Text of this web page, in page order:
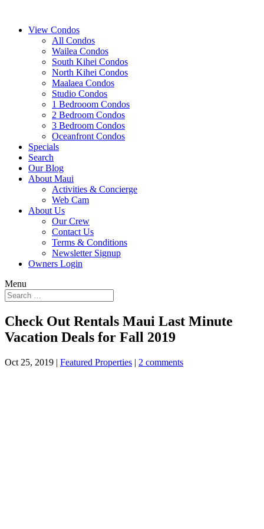
View Condos
All Condos
Wailea Condos
South Kihei Condos
North Kihei Condos
Maalaea Condos
Studio Condos
1 Bedrooom Condos
2 Bedroom Condos
3 Bedroom Condos
Oceanfront Condos
Specials
Search
Our Blog
About Maui
Activities & Concierge
Web Cam
About Us
Our Crew
Contact Us
Terms & Conditions
Newsletter Signup
Owners Login
Menu
Check Out Rentals Maui Last Minute
Vacation Deals for Fall 2019
Oct 25, 2019 | Featured Properties | 2 comments